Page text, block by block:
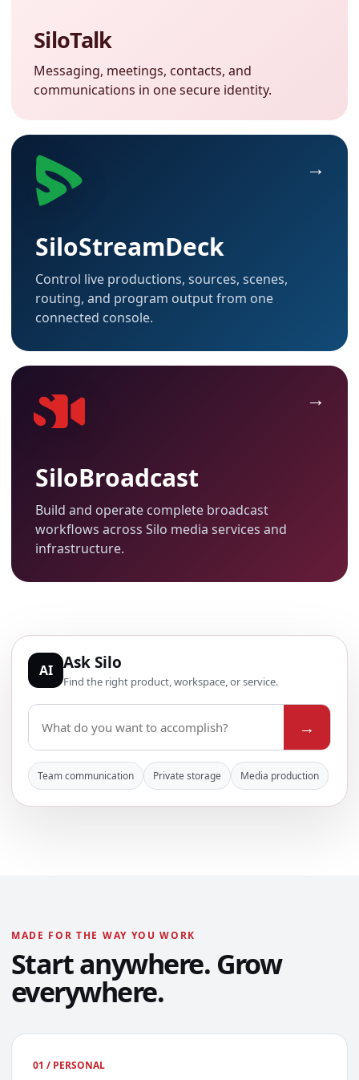
SiloTalk
Messaging, meetings, contacts, and
communications in one secure identity.
SiloStreamDeck
Control live productions, sources, scenes,
routing, and program output from one
connected console.
SiloBroadcast
Build and operate complete broadcast
workflows across Silo media services and
infrastructure.
AI Ask Silo
Find the right product, workspace, or service.
→
Team communication Private storage Media production
MADE FOR THE WAY YOU WORK
Start anywhere. Grow
everywhere.
01 / PERSONAL